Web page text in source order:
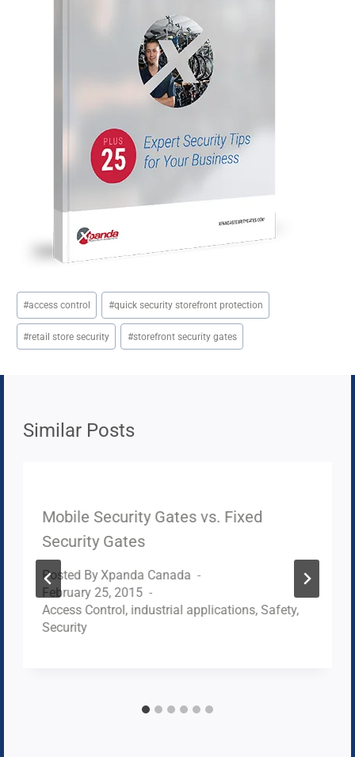
Post
Tags:
#access control #quick security storefront protection
#retail store security #storefront security gates
Similar Posts
Mobile Security Gates vs. Fixed
Security Gates
Posted By Xpanda Canada
February 25, 2015
Access Control, industrial applications, Safety,
Security